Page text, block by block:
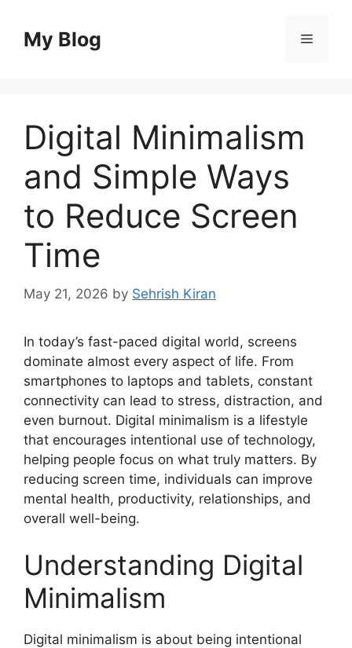
contentMy Blog Menu
Digital Minimalism
and Simple Ways
to Reduce Screen
Time
May 21, 2026 by Sehrish Kiran
In today’s fast-paced digital world, screens
dominate almost every aspect of life. From
smartphones to laptops and tablets, constant
connectivity can lead to stress, distraction, and
even burnout. Digital minimalism is a lifestyle
that encourages intentional use of technology,
helping people focus on what truly matters. By
reducing screen time, individuals can improve
mental health, productivity, relationships, and
overall well-being.
Understanding Digital
Minimalism
Digital minimalism is about being intentional